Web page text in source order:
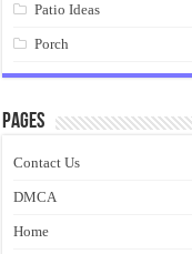
Patio Ideas
Porch
Pages
Contact Us
DMCA
Home